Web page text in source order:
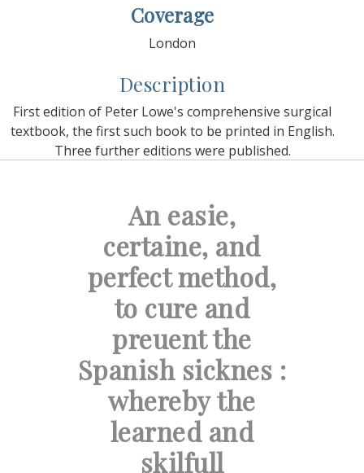
Coverage
London
Description
First edition of Peter Lowe's comprehensive surgical
textbook, the first such book to be printed in English.
Three further editions were published.
An easie,
certaine, and
perfect method,
to cure and
preuent the
Spanish sicknes :
whereby the
learned and
skilfull